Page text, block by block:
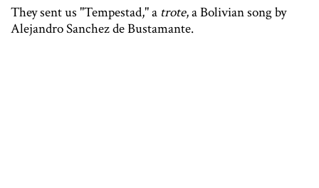
They sent us "Tempestad," a trote, a Bolivian song by
Alejandro Sanchez de Bustamante.